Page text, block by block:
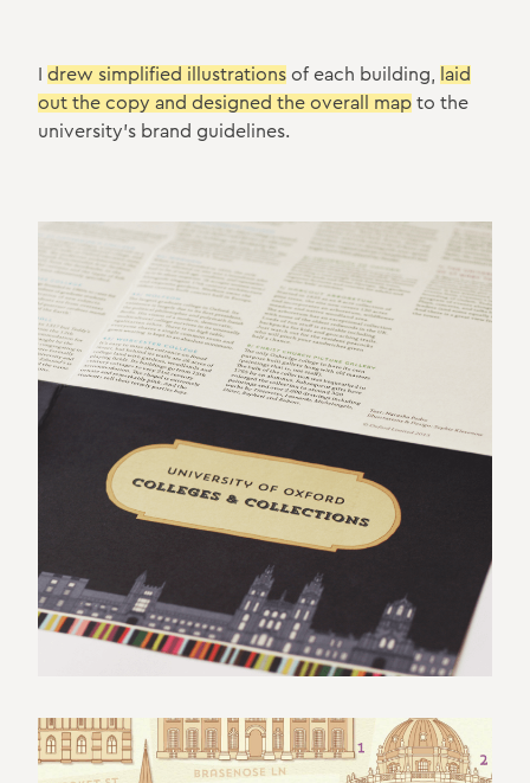
drew simplified illustrations of each building,
laid
out the copy and designed the overall map to the
university's brand guidelines.